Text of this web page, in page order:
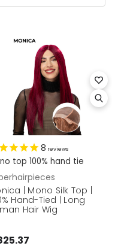
8 reviews
top 100% hand tie
| Mono Silk Top |
Hand-Tied | Long
Hair Wig